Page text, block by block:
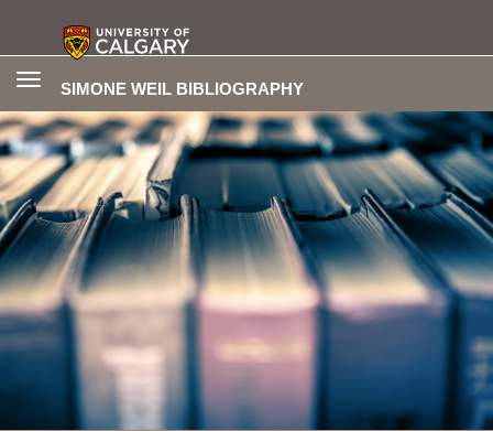
SIMONE WEIL BIBLIOGRAPHY
Toggle